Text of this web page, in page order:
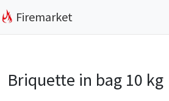
Firemarket
Briquette in bag 10 kg